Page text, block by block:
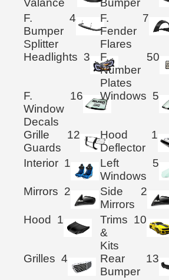
Valance
Bumper
F.
Bumper
Splitter
4
F.
Fender
Flares
7
Headlights 3
F.
Number
Plates
50
F.
Window
Decals
16 Windows 5
Grille
Guards
12
Hood
Deflector
1
Interior 1
Left
Windows
5
Mirrors 2
Side
Mirrors
2
Hood 1
Trims
&
Kits
10
Grilles 4
Rear
Bumper
13